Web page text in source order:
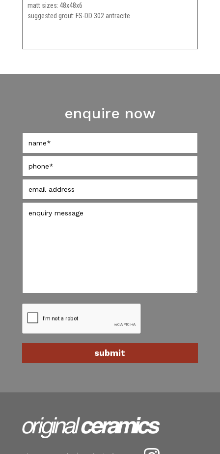
matt sizes 48x48x6
suggested grout FS-DD 302 antracite
enquire now